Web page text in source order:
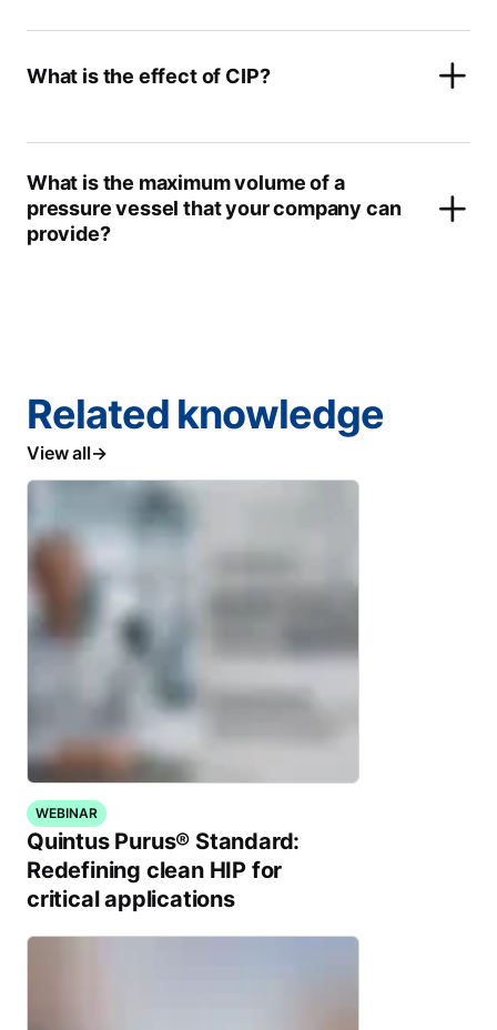
What is the effect of CIP?
What is the maximum volume of a
pressure vessel that your company can
provide?
Related knowledge
View all
WEBINAR
Quintus Purus® Standard:
Redefining clean HIP for
critical applications